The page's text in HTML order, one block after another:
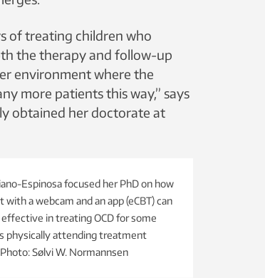
of treating children who
the therapy and follow-up
environment where the
more patients this way,” says
obtained her doctorate at
Espinosa focused her PhD on how
a webcam and an app (eCBT) can
effective in treating OCD for some
physically attending treatment
Sølvi W. Normannsen